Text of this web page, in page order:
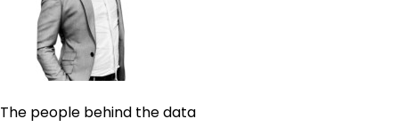
The people behind the data